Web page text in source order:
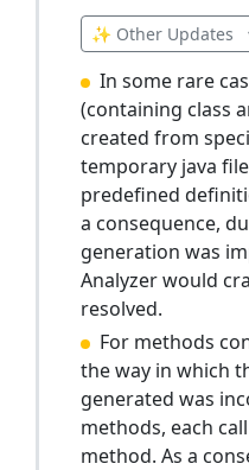
✨ Other Updates
In some rare
(containing class
created from
temporary java
predefined
a consequence,
generation was
Analyzer would
resolved.
For methods
the way in which
generated was
methods, each
method. As a